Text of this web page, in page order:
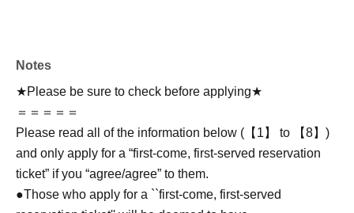
Notes
★Please be sure to check before applying★
＝＝＝＝＝
Please read all of the information below (【1】 to 【8】)
and only apply for a “first-come, first-served reservation
ticket” if you “agree/agree” to them.
●Those who apply for a ``first-come, first-served